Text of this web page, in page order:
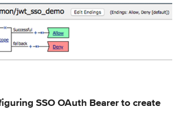
SSO OAuth Bearer to create